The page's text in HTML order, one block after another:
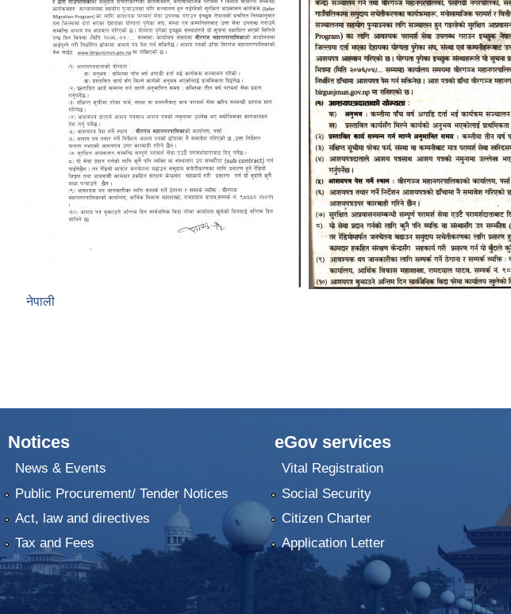
नेपाली
Notices
News & Events
Public Procurement/ Tender Notices
Act, law and directives
Tax and Fees
eGov services
Vital Registration
Social Security
Citizen Charter
Application Letter